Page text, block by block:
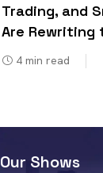
Trading, and
Are Rewriting
4 min read
Our Shows